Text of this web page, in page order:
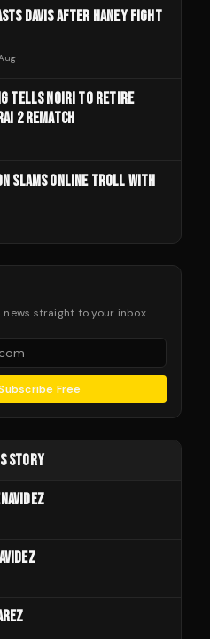
DAVIS AFTER HANEY FIGHT
TELLS NOIRI TO RETIRE
2 REMATCH
SLAMS ONLINE TROLL WITH
news straight to your inbox.
Free
STORY